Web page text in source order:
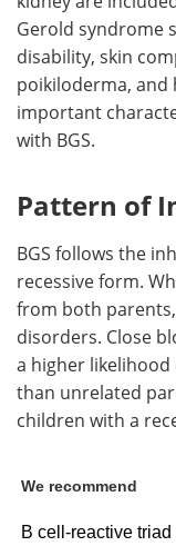
Gerold syndrome
disability, skin
poikiloderma, and
important
with BGS.
Pattern of
BGS follows the
recessive form.
from both
disorders. Close
a higher
than unrelated
children with a
We recommend
B cell-reactive